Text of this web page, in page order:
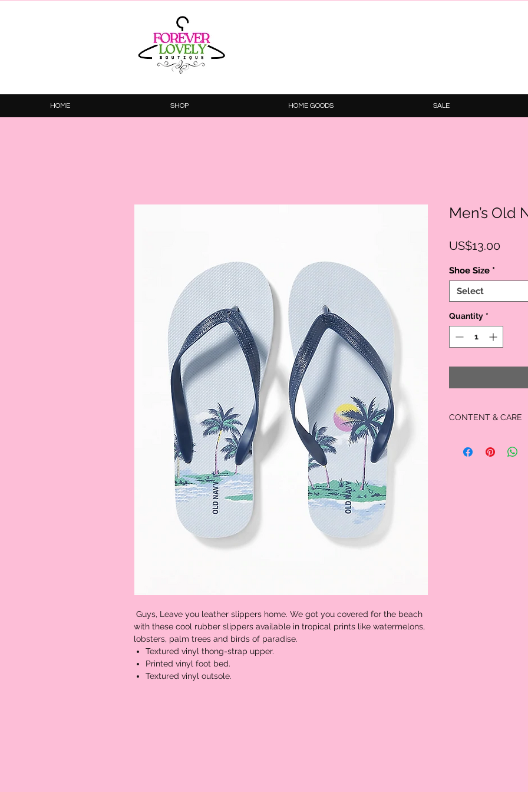
HOME SHOP HOME GOODS SALE
Guys, Leave you leather slippers home. We got you covered for the beach
with these cool rubber slippers available in tropical prints like watermelons,
lobsters, palm trees and birds of paradise.
Textured vinyl thong-strap upper.
Printed vinyl foot bed.
Textured vinyl outsole.
Men’s Old
US$13.00Price
Shoe Size *
Select
Quantity *
CONTENT & CARE